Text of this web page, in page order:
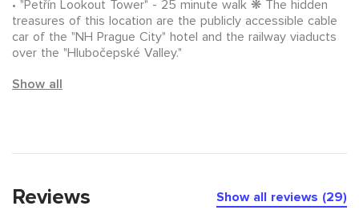
"Petřín Lookout Tower" - 25 minute walk ❋ The hidden
treasures of this location are the publicly accessible cable
car of the "NH Prague City" hotel and the railway viaducts
over the "Hlubočepské Valley."
Show all
Reviews Show all reviews (29)